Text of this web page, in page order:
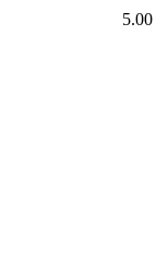
5.00